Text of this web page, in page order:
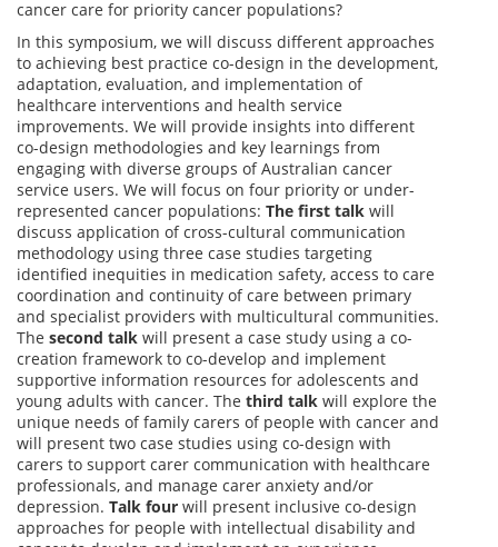
cancer care for priority cancer populations?
In this symposium, we will discuss different approaches
to achieving best practice co-design in the development,
adaptation, evaluation, and implementation of
healthcare interventions and health service
improvements. We will provide insights into different
co-design methodologies and key learnings from
engaging with diverse groups of Australian cancer
service users. We will focus on four priority or under-
represented cancer populations: The first talk will
discuss application of cross-cultural communication
methodology using three case studies targeting
identified inequities in medication safety, access to care
coordination and continuity of care between primary
and specialist providers with multicultural communities.
The second talk will present a case study using a co-
creation framework to co-develop and implement
supportive information resources for adolescents and
young adults with cancer. The third talk will explore the
unique needs of family carers of people with cancer and
will present two case studies using co-design with
carers to support carer communication with healthcare
professionals, and manage carer anxiety and/or
depression. Talk four will present inclusive co-design
approaches for people with intellectual disability and